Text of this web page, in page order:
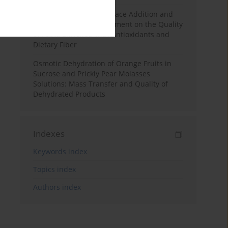
Effects of Mulberry Pomace Addition and
Transglutaminase Treatment on the Quality
of Pasta Enriched with Antioxidants and
Dietary Fiber
Osmotic Dehydration of Orange Fruits in
Sucrose and Prickly Pear Molasses
Solutions: Mass Transfer and Quality of
Dehydrated Products
Indexes
Keywords index
Topics index
Authors index